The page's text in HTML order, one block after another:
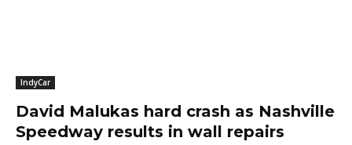
IndyCar
David Malukas hard crash as Nashville
Speedway results in wall repairs